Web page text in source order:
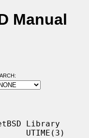
Manual
ARCH:
Library
UTIME(3)